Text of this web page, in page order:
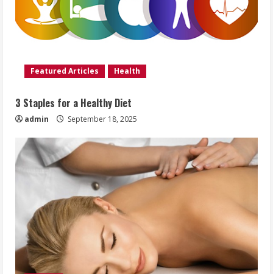
Featured Articles Health
3 Staples for a Healthy Diet
admin September 18, 2025